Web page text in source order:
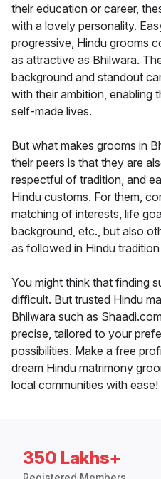
their education or career,
with a lovely personality.
progressive, Hindu grooms
as attractive as Bhilwara.
background and standout
with their ambition, enabling
self-made lives.
But what makes grooms in
their peers is that they are
respectful of tradition, and
Hindu customs. For them,
matching of interests, life
background, etc., but also
as followed in Hindu
You might think that finding
difficult. But trusted Hindu
Bhilwara such as
precise, tailored to your
possibilities. Make a free
dream Hindu matrimony
local communities with ease!
350 Lakhs+